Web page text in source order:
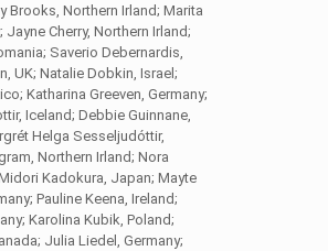
Brooks, Northern Irland; Marita
Jayne Cherry, Northern Irland;
Saverio Debernardis,
UK; Natalie Dobkin, Israel;
Katharina Greeven, Germany;
Iceland; Debbie Guinnane,
Helga Sesseljudóttir,
Northern Irland; Nora
Kadokura, Japan; Mayte
Pauline Keena, Ireland;
Karolina Kubik, Poland;
Julia Liedel, Germany;